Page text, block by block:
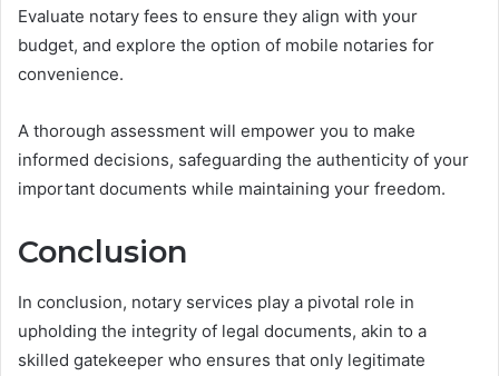
Evaluate notary fees to ensure they align with your
budget, and explore the option of mobile notaries for
convenience.
A thorough assessment will empower you to make
informed decisions, safeguarding the authenticity of your
important documents while maintaining your freedom.
Conclusion
In conclusion, notary services play a pivotal role in
upholding the integrity of legal documents, akin to a
skilled gatekeeper who ensures that only legitimate